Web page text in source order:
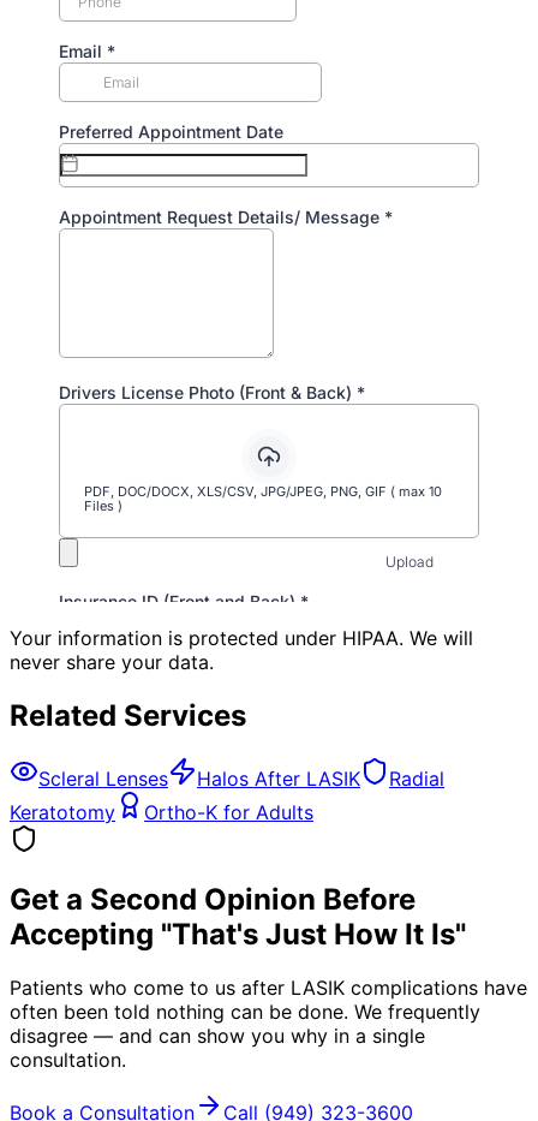
Your information is protected under HIPAA. We will
never share your data.
Related Services
Scleral Lenses Halos After LASIK
Radial
Keratotomy
Ortho-K for Adults
Get a Second Opinion Before
Accepting "That's Just How It Is"
Patients who come to us after LASIK complications have
often been told nothing can be done. We frequently
disagree — and can show you why in a single
consultation.
Book a Consultation Call (949) 323-3600